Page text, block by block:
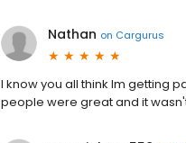
Nathan on Cargurus
I know you all think lm getting
people were great and it